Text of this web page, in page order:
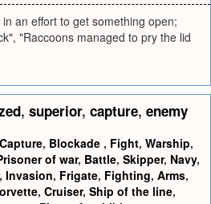
an effort to get something open;
"Raccoons managed to pry the lid
, superior, capture, enemy
Capture, Blockade , Fight, Warship,
of war, Battle, Skipper, Navy,
, Invasion, Frigate, Fighting, Arms,
, Cruiser, Ship of the line,